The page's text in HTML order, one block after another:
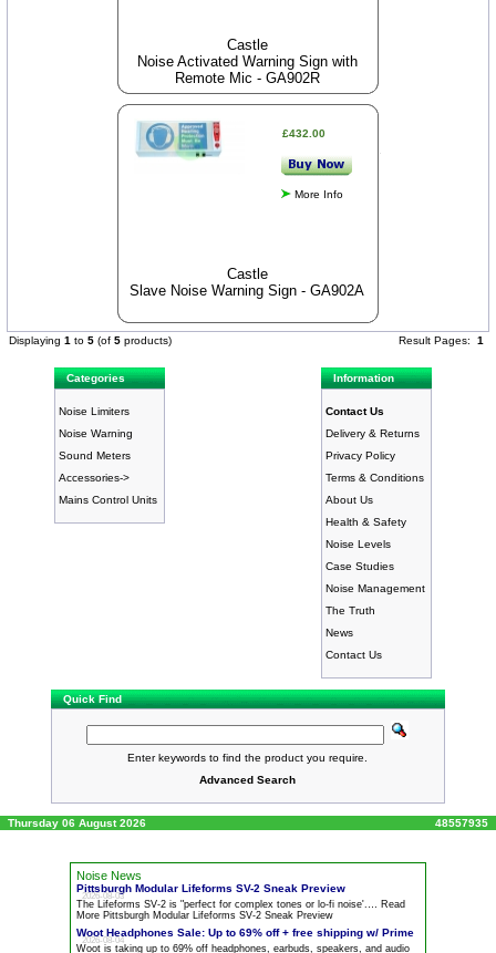
Castle
Noise Activated Warning Sign with
Remote Mic - GA902R
£432.00
More Info
Castle
Slave Noise Warning Sign - GA902A
Displaying 1 to 5 (of 5 products) Result Pages: 1
Categories
Noise Limiters
Noise Warning
Sound Meters
Accessories->
Mains Control Units
Information
Contact Us
Delivery & Returns
Privacy Policy
Terms & Conditions
About Us
Health & Safety
Noise Levels
Case Studies
Noise Management
The Truth
News
Contact Us
Quick Find
Enter keywords to find the product you require.
Advanced Search
Thursday 06 August 2026 48557935
Noise News
Pittsburgh Modular Lifeforms SV-2 Sneak Preview
2026-08-03
The Lifeforms SV-2 is "perfect for complex tones or lo-fi noise'.… Read
More Pittsburgh Modular Lifeforms SV-2 Sneak Preview
Woot Headphones Sale: Up to 69% off + free shipping w/ Prime
2026-08-04
Woot is taking up to 69% off headphones, earbuds, speakers, and audio